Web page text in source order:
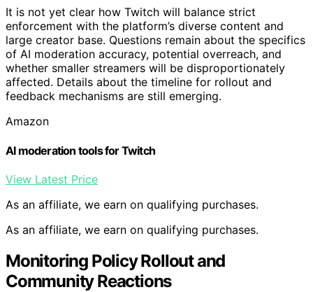
It is not yet clear how Twitch will balance strict
enforcement with the platform’s diverse content and
large creator base. Questions remain about the specifics
of AI moderation accuracy, potential overreach, and
whether smaller streamers will be disproportionately
affected. Details about the timeline for rollout and
feedback mechanisms are still emerging.
Amazon
AI moderation tools for Twitch
View Latest Price
As an affiliate, we earn on qualifying purchases.
As an affiliate, we earn on qualifying purchases.
Monitoring Policy Rollout and
Community Reactions